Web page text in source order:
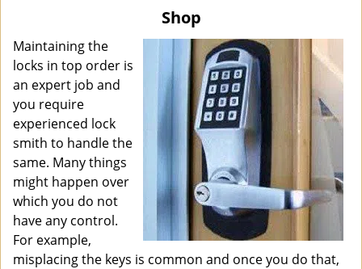
g
t
o
n
Shop
Maintaining the
locks in top order is
an expert job and
you require
experienced lock
smith to handle the
same. Many things
might happen over
which you do not
have any control.
For example,
misplacing the keys is common and once you do that,